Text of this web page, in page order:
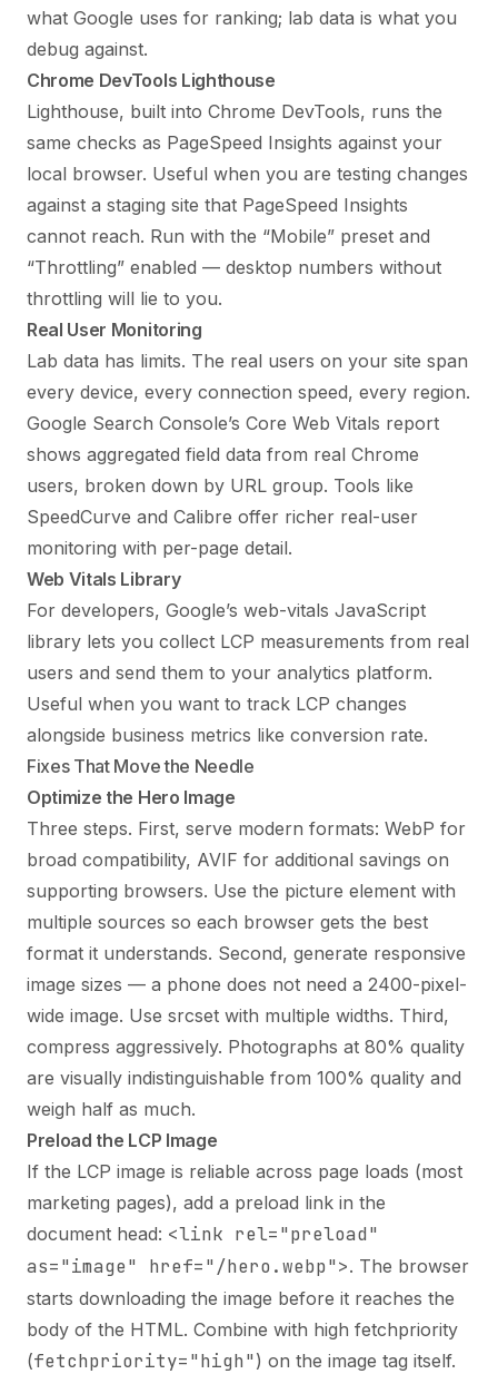
what Google uses for ranking; lab data is what you
debug against.
Chrome DevTools Lighthouse
Lighthouse, built into Chrome DevTools, runs the
same checks as PageSpeed Insights against your
local browser. Useful when you are testing changes
against a staging site that PageSpeed Insights
cannot reach. Run with the “Mobile” preset and
“Throttling” enabled — desktop numbers without
throttling will lie to you.
Real User Monitoring
Lab data has limits. The real users on your site span
every device, every connection speed, every region.
Google Search Console’s Core Web Vitals report
shows aggregated field data from real Chrome
users, broken down by URL group. Tools like
SpeedCurve and Calibre offer richer real-user
monitoring with per-page detail.
Web Vitals Library
For developers, Google’s web-vitals JavaScript
library lets you collect LCP measurements from real
users and send them to your analytics platform.
Useful when you want to track LCP changes
alongside business metrics like conversion rate.
Fixes That Move the Needle
Optimize the Hero Image
Three steps. First, serve modern formats: WebP for
broad compatibility, AVIF for additional savings on
supporting browsers. Use the picture element with
multiple sources so each browser gets the best
format it understands. Second, generate responsive
image sizes — a phone does not need a 2400-pixel-
wide image. Use srcset with multiple widths. Third,
compress aggressively. Photographs at 80% quality
are visually indistinguishable from 100% quality and
weigh half as much.
Preload the LCP Image
If the LCP image is reliable across page loads (most
marketing pages), add a preload link in the
document head: <link rel="preload"
as="image" href="/hero.webp">. The browser
starts downloading the image before it reaches the
body of the HTML. Combine with high fetchpriority
(fetchpriority="high" ) on the image tag itself.